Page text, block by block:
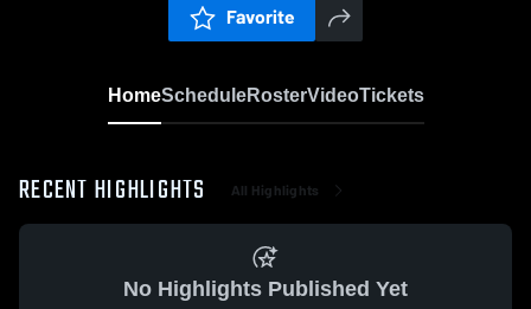
Favorite
HomeScheduleRosterVideoTickets
RECENT HIGHLIGHTS All Highlights
No Highlights Published Yet